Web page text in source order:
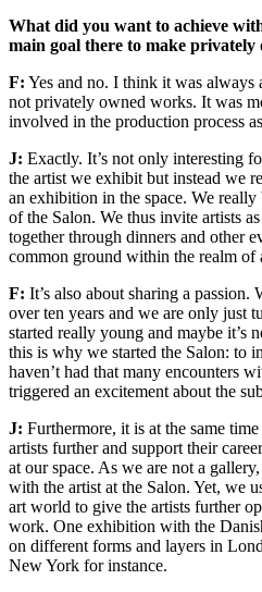
What did you want to achieve
main goal there to make privately
F: Yes and no. I think it was always
not privately owned works. It was
involved in the production process
J: Exactly. It’s not only interesting
the artist we exhibit but instead we
an exhibition in the space. We
of the Salon. We thus invite artists
together through dinners and other
common ground within the realm of
F: It’s also about sharing a
over ten years and we are only just
started really young and maybe it’s
this is why we started the Salon: to
haven’t had that many encounters
triggered an excitement about the
J: Furthermore, it is at the same
artists further and support their
at our space. As we are not a
with the artist at the Salon. Yet, we
art world to give the artists further
work. One exhibition with the
on different forms and layers in
New York for instance.